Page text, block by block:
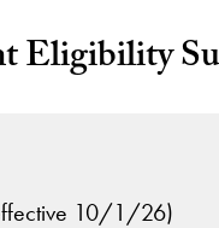
Eligibility
10/1/26)